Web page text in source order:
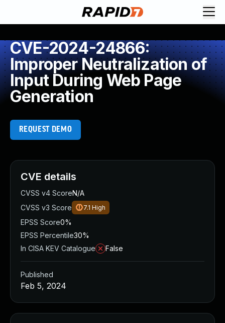
CVE-2024-24866:
Improper Neutralization of
Input During Web Page
Generation
REQUEST DEMO
CVE details
CVSS v4 ScoreN/A
CVSS v3 Score
7.1 High
EPSS Score0%
EPSS Percentile30%
In CISA KEV Catalogue
False
Published
Feb 5, 2024